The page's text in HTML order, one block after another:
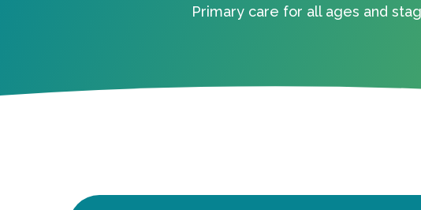
Primary care for all ages and